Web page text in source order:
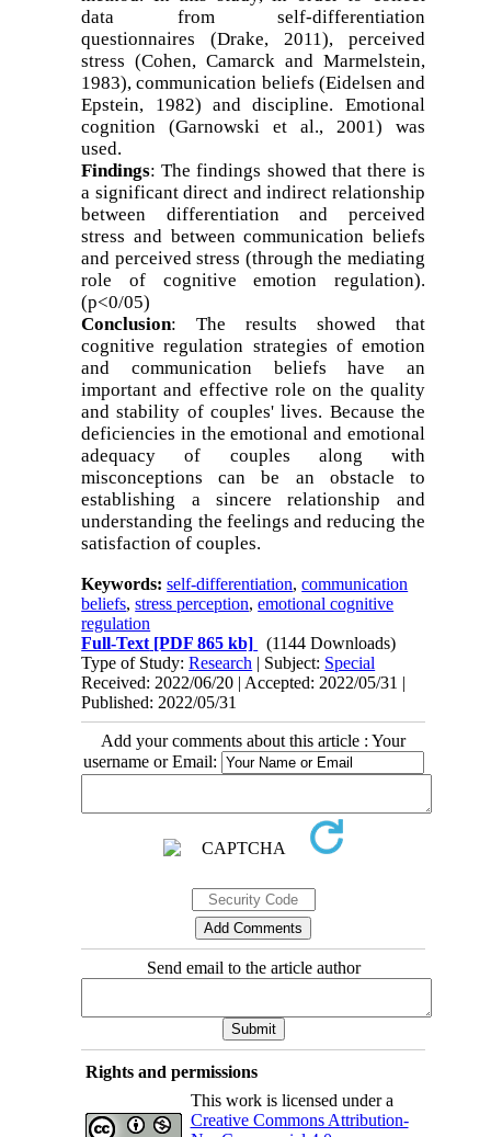
data from self-differentiation
questionnaires (Drake, 2011), perceived
stress (Cohen, Camarck and Marmelstein,
1983), communication beliefs (Eidelsen and
Epstein, 1982) and discipline. Emotional
cognition (Garnowski et al., 2001) was
used.
Findings: The findings showed that there is
a significant direct and indirect relationship
between differentiation and perceived
stress and between communication beliefs
and perceived stress (through the mediating
role of cognitive emotion regulation).
(p<0/05)
Conclusion: The results showed that
cognitive regulation strategies of emotion
and communication beliefs have an
important and effective role on the quality
and stability of couples' lives. Because the
deficiencies in the emotional and emotional
adequacy of couples along with
misconceptions can be an obstacle to
establishing a sincere relationship and
understanding the feelings and reducing the
satisfaction of couples.
Keywords:self-differentiation,communication
beliefs,stress perception,emotional cognitive
regulation
Full-Text [PDF 865 kb]
(1144 Downloads)
Type of Study:Research | Subject: Special
Received: 2022/06/20 | Accepted: 2022/05/31 |
Published: 2022/05/31
Add your comments about this article : Your
username or Email:
Send email to the article author
Rights and permissions
This work is licensed under a
Creative Commons Attribution-